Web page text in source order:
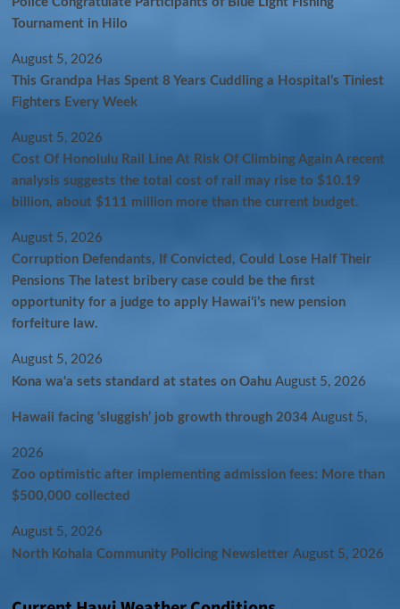
Tournament in Hilo
August 5, 2026
This Grandpa Has Spent 8 Years Cuddling a Hospital’s Tiniest
Fighters Every Week
August 5, 2026
Cost Of Honolulu Rail Line At Risk Of Climbing Again A recent
analysis suggests the total cost of rail may rise to $10.19
billion, about $111 million more than the current budget.
August 5, 2026
Corruption Defendants, If Convicted, Could Lose Half Their
Pensions The latest bribery case could be the first
opportunity for a judge to apply Hawaiʻi’s new pension
forfeiture law.
August 5, 2026
Kona wa‘a sets standard at states on Oahu August 5, 2026
Hawaii facing ‘sluggish’ job growth through 2034 August 5,
2026
Zoo optimistic after implementing admission fees: More than
$500,000 collected
August 5, 2026
North Kohala Community Policing Newsletter August 5, 2026